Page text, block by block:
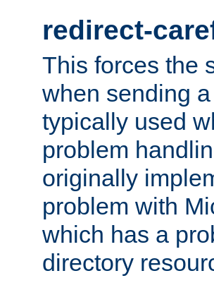
redirect-
This forces the
when sending
typically used
problem
originally
problem with
which has a
directory